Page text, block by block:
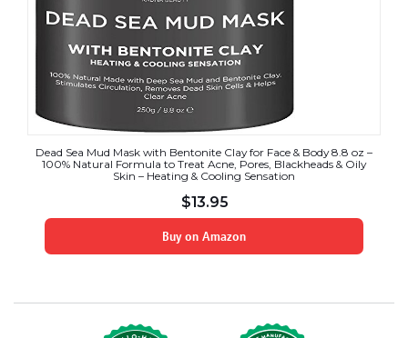
Dead Sea Mud Mask with Bentonite Clay for Face & Body 8.8 oz –
100% Natural Formula to Treat Acne, Pores, Blackheads & Oily
Skin – Heating & Cooling Sensation
$13.95
Buy on Amazon